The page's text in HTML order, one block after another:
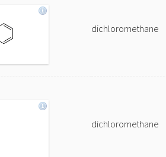
dichloromethane
dichloromethane